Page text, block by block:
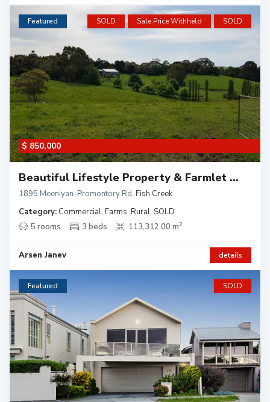
$ 850,000
Featured SOLD Sale Price Withheld SOLD
Beautiful Lifestyle Property & Farmlet ...
1895 Meeniyan-Promontory Rd, Fish Creek
Category: Commercial, Farms, Rural, SOLD
5 rooms
3 beds 113,312.00 m2
Arsen Janev details
Featured SOLD